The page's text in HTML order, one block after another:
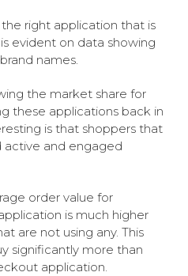
right application that is
evident on data showing
names.
the market share for
these applications back in
is that shoppers that
active and engaged
order value for
is much higher
are not using any. This
significantly more than
application.